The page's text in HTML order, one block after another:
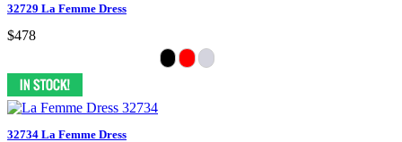
32729 La Femme Dress
$478
32734 La Femme Dress